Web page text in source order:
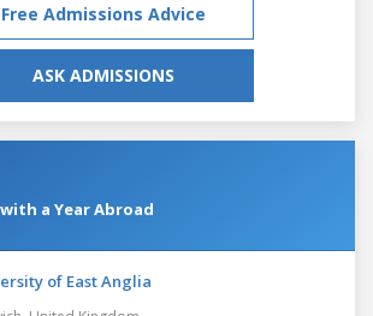
Free Admissions Advice
ASK ADMISSIONS
a Year Abroad
of East Anglia